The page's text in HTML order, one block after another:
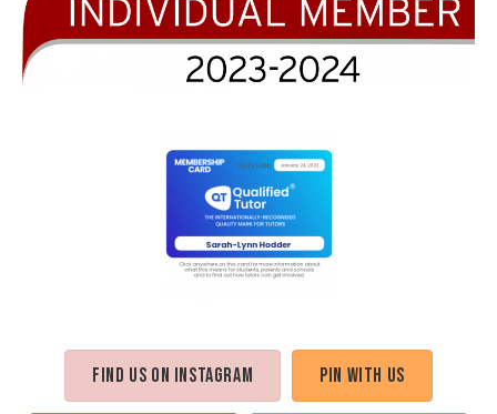
Find us on Instagram Pin with us